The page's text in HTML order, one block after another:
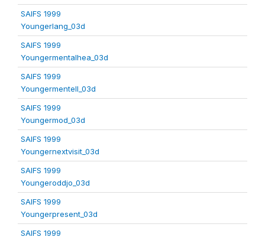
SAIFS 1999
Youngerlang_03d
SAIFS 1999
Youngermentalhea_03d
SAIFS 1999
Youngermentell_03d
SAIFS 1999
Youngermod_03d
SAIFS 1999
Youngernextvisit_03d
SAIFS 1999
Youngeroddjo_03d
SAIFS 1999
Youngerpresent_03d
SAIFS 1999